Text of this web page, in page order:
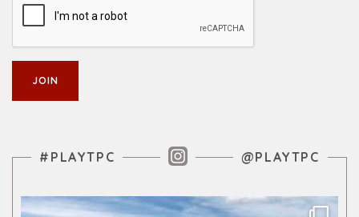
Instagram Feed
#PLAYTPC @PLAYTPC